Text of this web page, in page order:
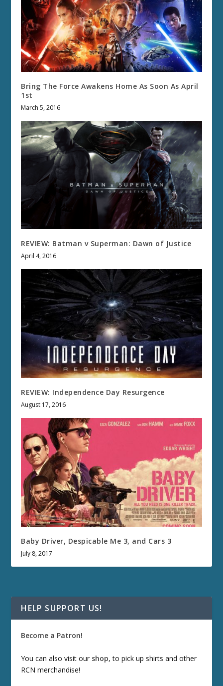
Bring The Force Awakens Home As Soon As April
1st
March 5, 2016
REVIEW: Batman v Superman: Dawn of Justice
April 4, 2016
REVIEW: Independence Day Resurgence
August 17, 2016
Baby Driver, Despicable Me 3, and Cars 3
July 8, 2017
HELP SUPPORT US!
Become a Patron!
You can also visit our shop, to pick up shirts and other
RCN merchandise!